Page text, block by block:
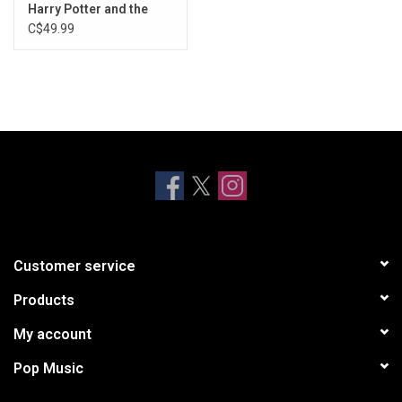
Dumbledore's Farewell
The Friends
Harry Potter and the
Deathly Hallows, Pt. 2
C$49.99
Customer service
Products
My account
Pop Music